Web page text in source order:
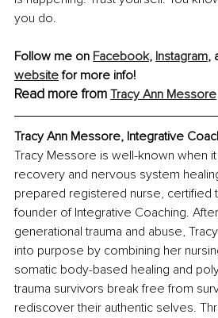
you do.
Follow me on Facebook, Instagram,
website for more info!
Read more from Tracy Ann Messore
Tracy Ann Messore, Integrative
Tracy Messore is well-known when
recovery and nervous system
prepared registered nurse, certified
founder of Integrative Coaching.
generational trauma and abuse,
into purpose by combining her
somatic body-based healing and
trauma survivors break free from
rediscover their authentic selves.